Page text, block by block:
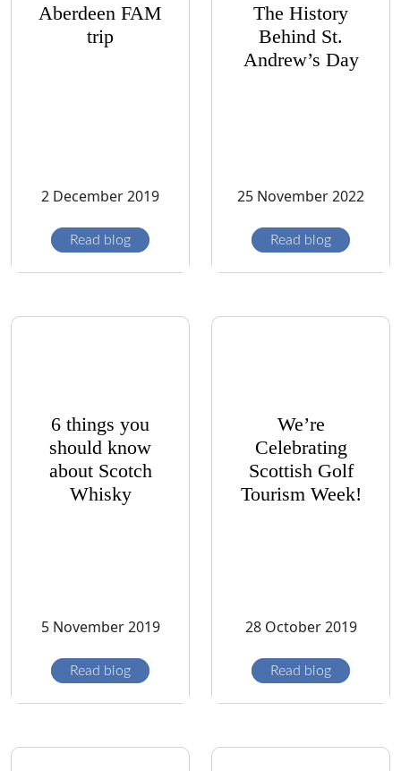
Aberdeen FAM
trip
2 December 2019
Read blog
The History
Behind St.
Andrew’s Day
25 November 2022
Read blog
6 things you
should know
about Scotch
Whisky
5 November 2019
Read blog
We’re
Celebrating
Scottish Golf
Tourism Week!
28 October 2019
Read blog